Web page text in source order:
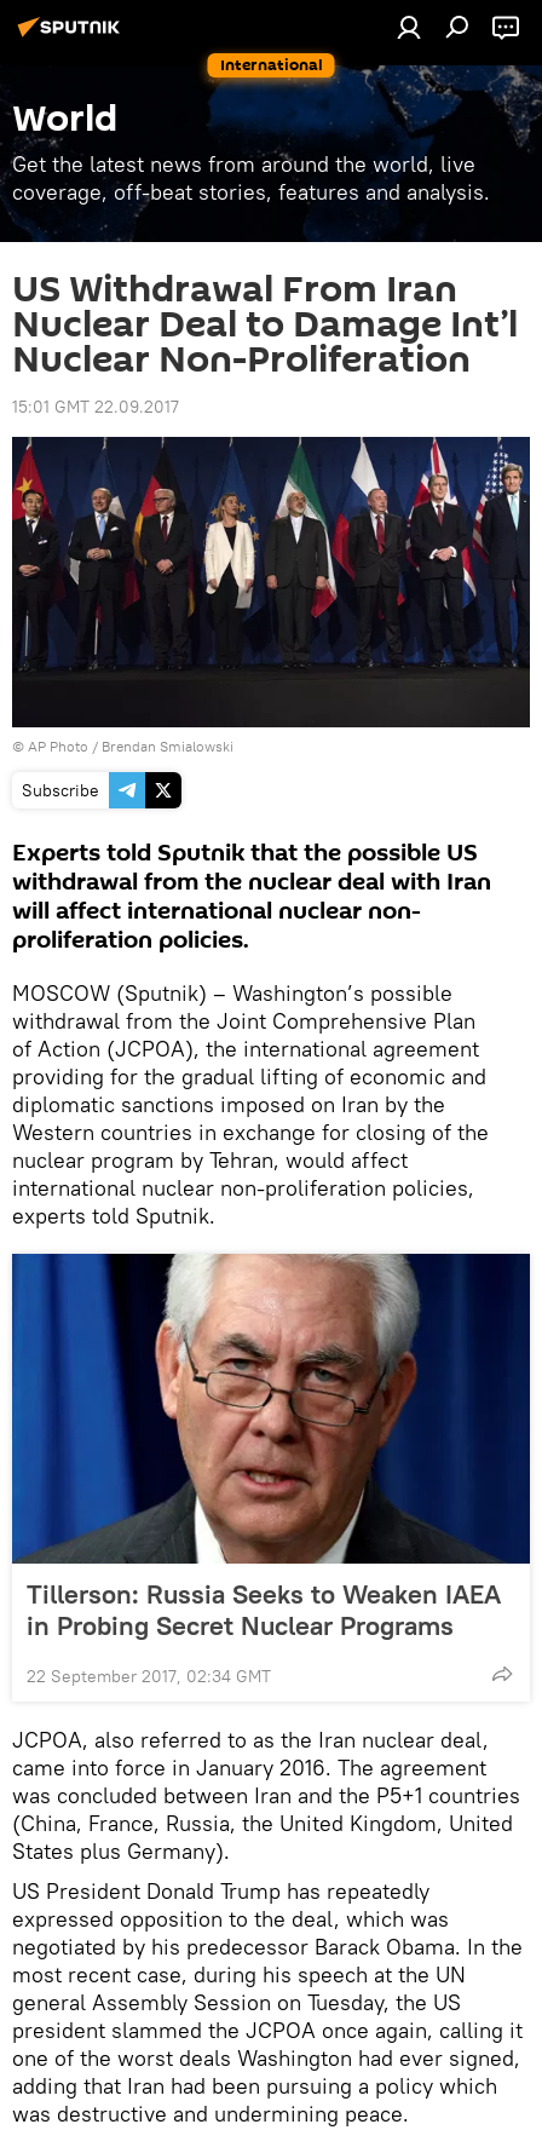
International
World
Get the latest news from around the world, live
coverage, off-beat stories, features and analysis.
US Withdrawal From Iran
Nuclear Deal to Damage Int’l
Nuclear Non-Proliferation
15:01 GMT 22.09.2017
© AP Photo / Brendan Smialowski
Subscribe
Experts told Sputnik that the possible US
withdrawal from the nuclear deal with Iran
will affect international nuclear non-
proliferation policies.
MOSCOW (Sputnik) – Washington’s possible
withdrawal from the Joint Comprehensive Plan
of Action (JCPOA), the international agreement
providing for the gradual lifting of economic and
diplomatic sanctions imposed on Iran by the
Western countries in exchange for closing of the
nuclear program by Tehran, would affect
international nuclear non-proliferation policies,
experts told Sputnik.
Tillerson: Russia Seeks to Weaken IAEA
in Probing Secret Nuclear Programs
22 September 2017, 02:34 GMT
JCPOA, also referred to as the Iran nuclear deal,
came into force in January 2016. The agreement
was concluded between Iran and the P5+1 countries
(China, France, Russia, the United Kingdom, United
States plus Germany).
US President Donald Trump has repeatedly
expressed opposition to the deal, which was
negotiated by his predecessor Barack Obama. In the
most recent case, during his speech at the UN
general Assembly Session on Tuesday, the US
president slammed the JCPOA once again, calling it
one of the worst deals Washington had ever signed,
adding that Iran had been pursuing a policy which
was destructive and undermining peace.